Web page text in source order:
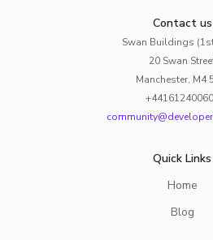
Contact us
Swan Buildings
20 Swan
Manchester, M4
Quick Links
Home
Blog